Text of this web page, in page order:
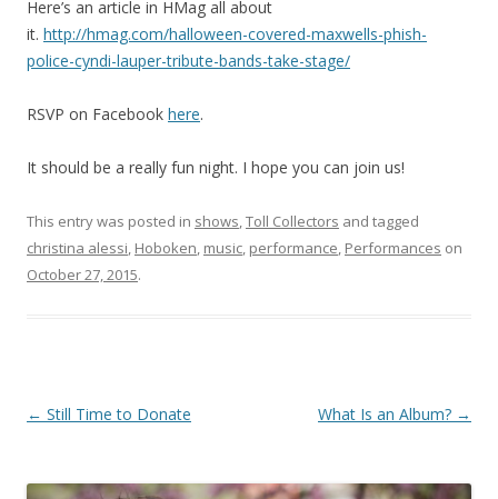
Here’s an article in HMag all about
it. http://hmag.com/halloween-covered-maxwells-phish-
police-cyndi-lauper-tribute-bands-take-stage/
RSVP on Facebook here.
It should be a really fun night. I hope you can join us!
This entry was posted in shows,Toll Collectors and tagged
christina alessi, Hoboken, music, performance, Performances on
October 27, 2015.
Post
← Still Time to Donate What Is an Album? →